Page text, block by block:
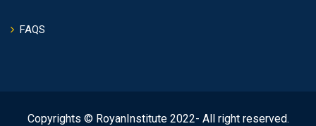
FAQS
Copyrights © RoyanInstitute 2022- All right reserved.